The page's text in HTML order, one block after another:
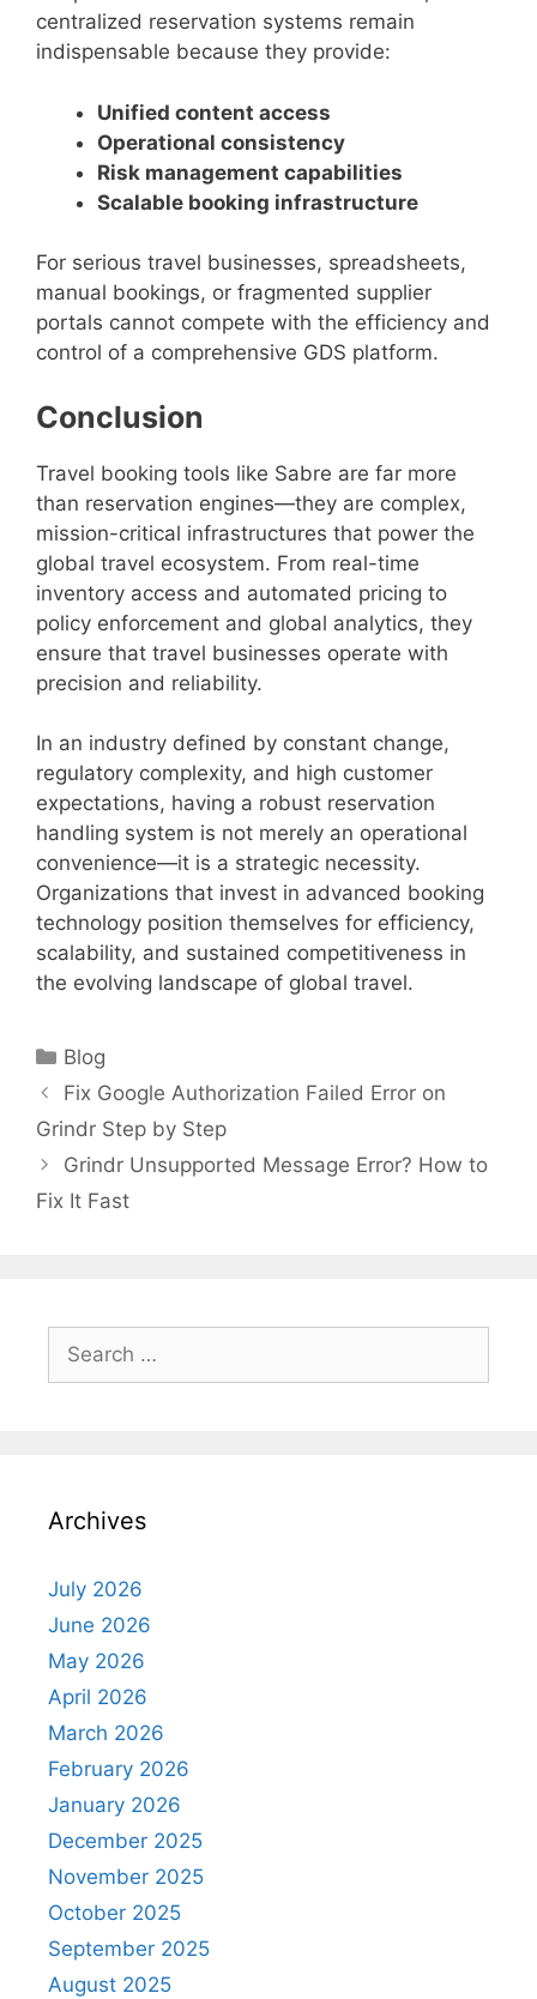
centralized reservation systems remain
indispensable because they provide:
Unified content access
Operational consistency
Risk management capabilities
Scalable booking infrastructure
For serious travel businesses, spreadsheets,
manual bookings, or fragmented supplier
portals cannot compete with the efficiency and
control of a comprehensive GDS platform.
Conclusion
Travel booking tools like Sabre are far more
than reservation engines—they are complex,
mission-critical infrastructures that power the
global travel ecosystem. From real-time
inventory access and automated pricing to
policy enforcement and global analytics, they
ensure that travel businesses operate with
precision and reliability.
In an industry defined by constant change,
regulatory complexity, and high customer
expectations, having a robust reservation
handling system is not merely an operational
convenience—it is a strategic necessity.
Organizations that invest in advanced booking
technology position themselves for efficiency,
scalability, and sustained competitiveness in
the evolving landscape of global travel.
Categories
Blog
Fix Google Authorization Failed Error on
Grindr Step by Step
Grindr Unsupported Message Error? How to
Fix It Fast
Search
for:
Archives
July 2026
June 2026
May 2026
April 2026
March 2026
February 2026
January 2026
December 2025
November 2025
October 2025
September 2025
August 2025